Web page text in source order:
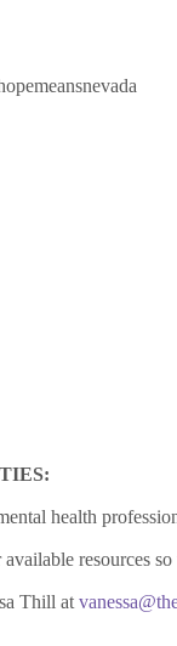
health
resources
Thill at